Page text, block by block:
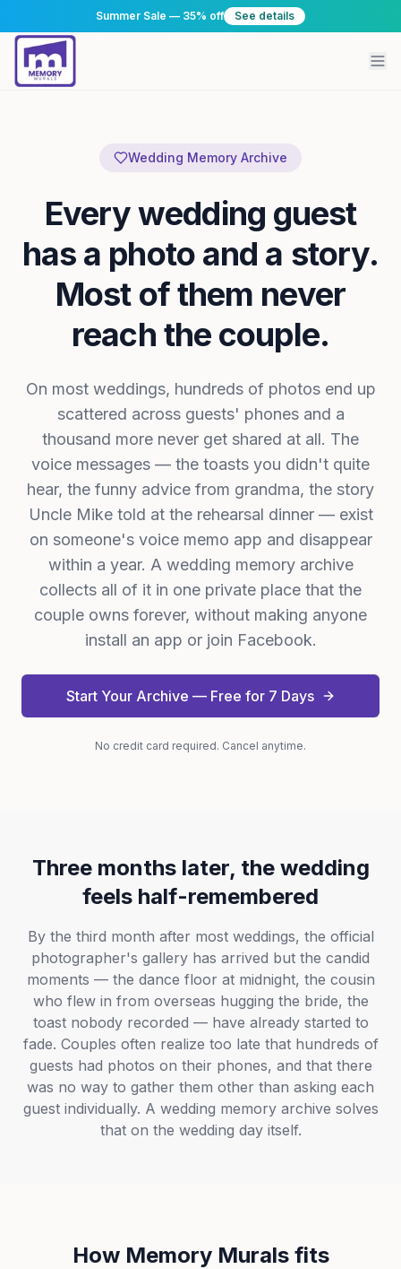
Summer Sale — 35% off See details
Wedding Memory Archive
Every wedding guest
has a photo and a story.
Most of them never
reach the couple.
On most weddings, hundreds of photos end up
scattered across guests' phones and a
thousand more never get shared at all. The
voice messages — the toasts you didn't quite
hear, the funny advice from grandma, the story
Uncle Mike told at the rehearsal dinner — exist
on someone's voice memo app and disappear
within a year. A wedding memory archive
collects all of it in one private place that the
couple owns forever, without making anyone
install an app or join Facebook.
Start Your Archive — Free for 7 Days
No credit card required. Cancel anytime.
Three months later, the wedding
feels half-remembered
By the third month after most weddings, the official
photographer's gallery has arrived but the candid
moments — the dance floor at midnight, the cousin
who flew in from overseas hugging the bride, the
toast nobody recorded — have already started to
fade. Couples often realize too late that hundreds of
guests had photos on their phones, and that there
was no way to gather them other than asking each
guest individually. A wedding memory archive solves
that on the wedding day itself.
How Memory Murals fits